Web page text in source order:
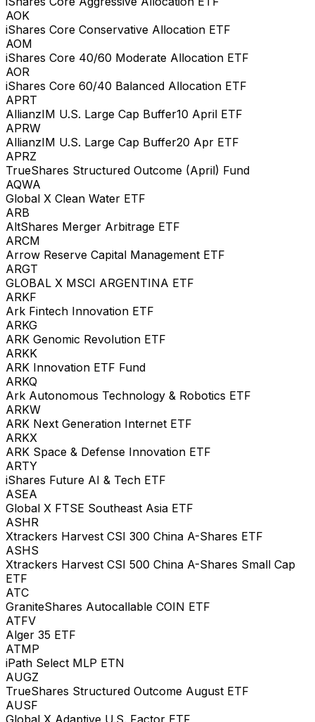
AOK
iShares Core Conservative Allocation ETF
AOM
iShares Core 40/60 Moderate Allocation ETF
AOR
iShares Core 60/40 Balanced Allocation ETF
APRT
AllianzIM U.S. Large Cap Buffer10 April ETF
APRW
AllianzIM U.S. Large Cap Buffer20 Apr ETF
APRZ
TrueShares Structured Outcome (April) Fund
AQWA
Global X Clean Water ETF
ARB
AltShares Merger Arbitrage ETF
ARCM
Arrow Reserve Capital Management ETF
ARGT
GLOBAL X MSCI ARGENTINA ETF
ARKF
Ark Fintech Innovation ETF
ARKG
ARK Genomic Revolution ETF
ARKK
ARK Innovation ETF Fund
ARKQ
Ark Autonomous Technology & Robotics ETF
ARKW
ARK Next Generation Internet ETF
ARKX
ARK Space & Defense Innovation ETF
ARTY
iShares Future AI & Tech ETF
ASEA
Global X FTSE Southeast Asia ETF
ASHR
Xtrackers Harvest CSI 300 China A-Shares ETF
ASHS
Xtrackers Harvest CSI 500 China A-Shares Small Cap
ETF
ATC
GraniteShares Autocallable COIN ETF
ATFV
Alger 35 ETF
ATMP
iPath Select MLP ETN
AUGZ
TrueShares Structured Outcome August ETF
AUSF
Global X Adaptive U.S. Factor ETF